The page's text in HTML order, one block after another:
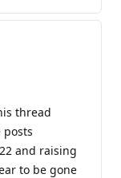
thread
posts
and raising
to be gone